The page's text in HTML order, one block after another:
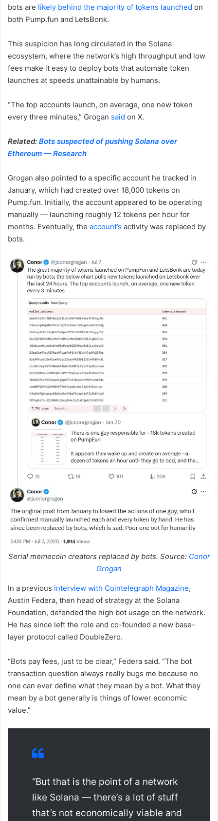
bots are likely behind the majority of tokens launched on
both Pump.fun and LetsBonk.
This suspicion has long circulated in the Solana
ecosystem, where the network’s high throughput and low
fees make it easy to deploy bots that automate token
launches at speeds unattainable by humans.
“The top accounts launch, on average, one new token
every three minutes,” Grogan said on X.
Related: Bots suspected of pushing Solana over
Ethereum — Research
Grogan also pointed to a specific account he tracked in
January, which had created over 18,000 tokens on
Pump.fun. Initially, the account appeared to be operating
manually — launching roughly 12 tokens per hour for
months. Eventually, the account’s activity was replaced by
bots.
Serial memecoin creators replaced by bots. Source: Conor
Grogan
In a previous interview with Cointelegraph Magazine,
Austin Federa, then head of strategy at the Solana
Foundation, defended the high bot usage on the network.
He has since left the role and co-founded a new base-
layer protocol called DoubleZero.
“Bots pay fees, just to be clear,” Federa said. “The bot
transaction question always really bugs me because no
one can ever define what they mean by a bot. What they
mean by a bot generally is things of lower economic
value.”
“But that is the point of a network
like Solana — there’s a lot of stuff
that’s not economically viable and